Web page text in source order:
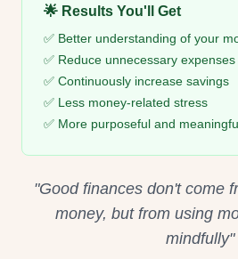
🌟 Results You'll Get
✅ Better understanding of your
✅ Reduce unnecessary
✅ Continuously increase savings
✅ Less money-related stress
✅ More purposeful and
"Good finances don't come
money, but from using
mindfully"